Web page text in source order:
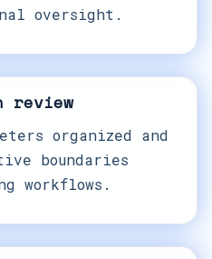
oversight.
review
organized and
boundaries
workflows.